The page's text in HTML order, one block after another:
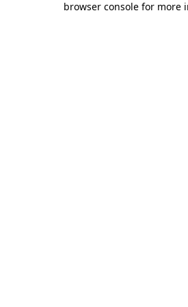
browser console for more